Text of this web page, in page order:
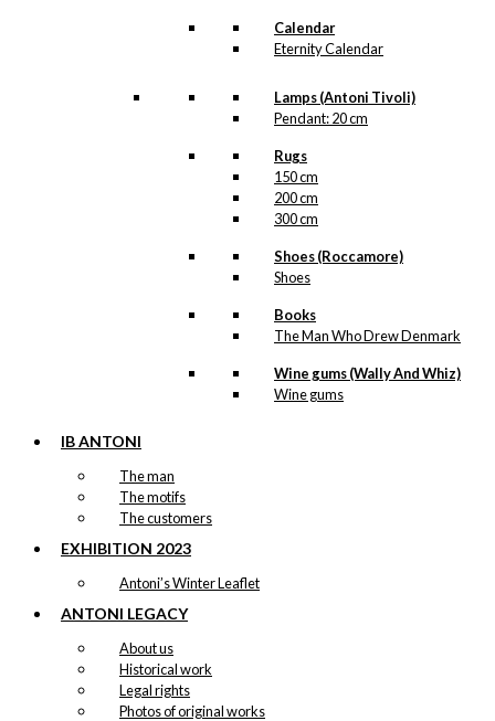
Calendar
Eternity Calendar
Lamps (Antoni Tivoli)
Pendant: 20 cm
Rugs
150 cm
200 cm
300 cm
Shoes (Roccamore)
Shoes
Books
The Man Who Drew Denmark
Wine gums (Wally And Whiz)
Wine gums
IB ANTONI
The man
The motifs
The customers
EXHIBITION 2023
Antoni’s Winter Leaflet
ANTONI LEGACY
About us
Historical work
Legal rights
Photos of original works